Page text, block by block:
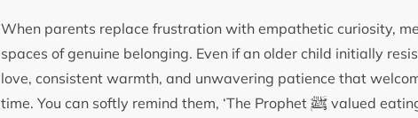
When parents replace frustration with empathetic curiosity,
spaces of genuine belonging. Even if an older child initially
love, consistent warmth, and unwavering patience that
time. You can softly remind them, ‘The Prophet ﷺ valued